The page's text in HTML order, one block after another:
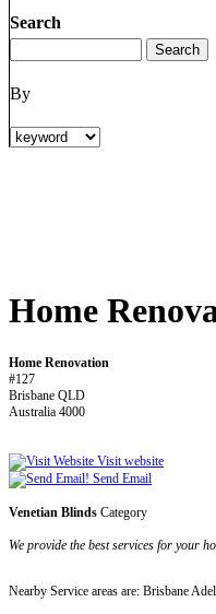
Search
By
Home
Home Renovation
#127
Brisbane QLD
Australia 4000
Visit website
Send Email
Venetian Blinds Category
We provide the best services for your
Nearby Service areas are: Brisbane